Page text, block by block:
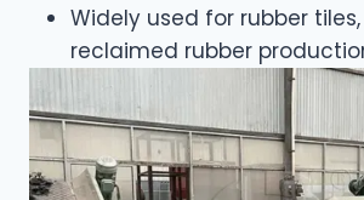
Widely used for rubber
reclaimed rubber